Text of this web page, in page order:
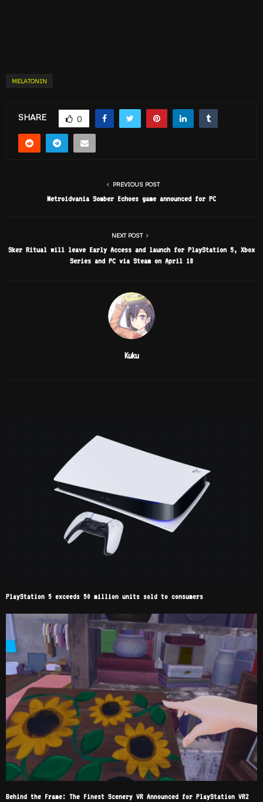
MELATONIN
SHARE 0
PREVIOUS POST
Metroidvania Somber Echoes game announced for PC
NEXT POST
Sker Ritual will leave Early Access and launch for PlayStation 5, Xbox
Series and PC via Steam on April 18
Kuku
PlayStation 5 exceeds 50 million units sold to consumers
Behind the Frame: The Finest Scenery VR Announced for PlayStation VR2